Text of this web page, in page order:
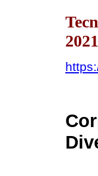
2021